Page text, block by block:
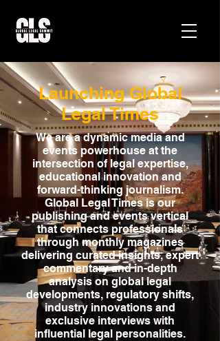
Launching Global
Legal Times
We are a dynamic media and
events powerhouse at the
intersection of legal expertise,
educational innovation and
forward-thinking journalism.
Global Legal Times is our
publishing and events vertical
that connects professionals
through monthly magazines
delivering curated insights, expert
commentary and in-depth
analysis on global legal
developments, regulatory shifts,
industry innovations and
exclusive interviews with
influential legal personalities.